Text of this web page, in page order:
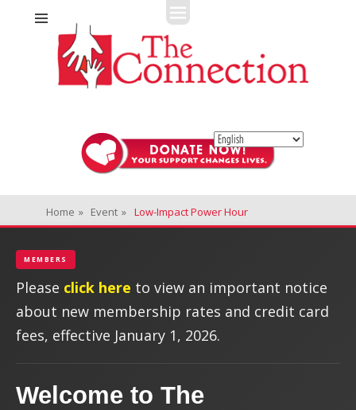
The Connection
Fitness + Enrichment + Recreation... Simply the best!
Home » Event » Low-Impact Power Hour
MEMBERS
Please click here to view an important notice
about new membership rates and credit card
fees, effective January 1, 2026.
Welcome to The